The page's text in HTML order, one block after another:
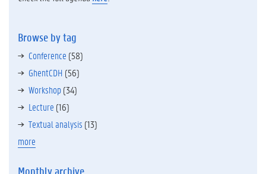
Browse by tag
Conference (58)
GhentCDH (56)
Workshop(34)
Lecture (16)
Textual analysis (13)
more